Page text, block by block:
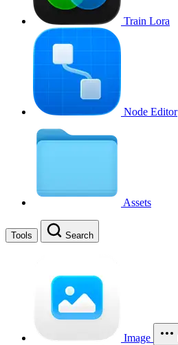
Train Lora
Node Editor
Assets
Tools Search
Image